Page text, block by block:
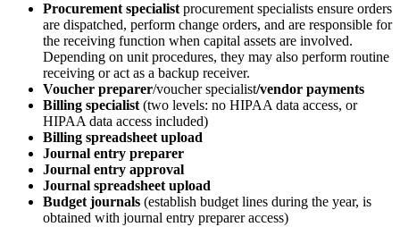
Procurement specialist procurement specialists ensure orders
are dispatched, perform change orders, and are responsible for
the receiving function when capital assets are involved.
Depending on unit procedures, they may also perform routine
receiving or act as a backup receiver.
Voucher preparer/voucher specialist/vendor payments
Billing specialist (two levels: no HIPAA data access, or
HIPAA data access included)
Billing spreadsheet upload
Journal entry preparer
Journal entry approval
Journal spreadsheet upload
Budget journals (establish budget lines during the year, is
obtained with journal entry preparer access)